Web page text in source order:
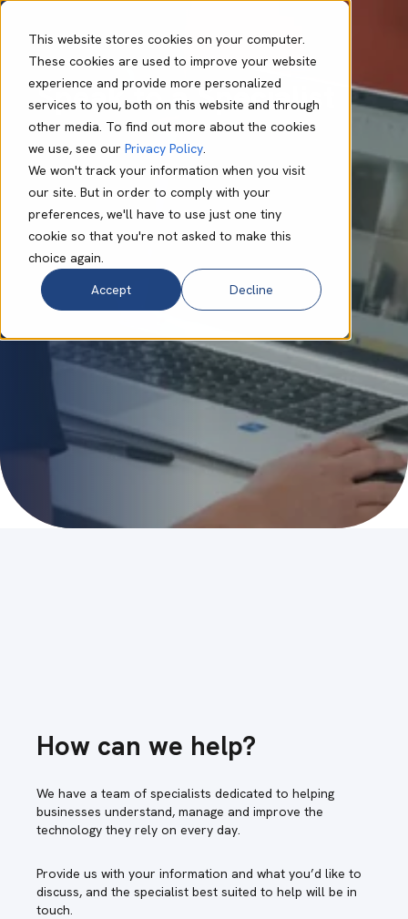
This website stores cookies on your computer.
These cookies are used to improve your website
experience and provide more personalized
services to you, both on this website and through
other media. To find out more about the cookies
we use, see our Privacy Policy.
We won't track your information when you visit
our site. But in order to comply with your
preferences, we'll have to use just one tiny
cookie so that you're not asked to make this
choice again.
Accept
Decline
Speak to a Specialist
How can we help?
We have a team of specialists dedicated to helping
businesses understand, manage and improve the
technology they rely on every day.
Provide us with your information and what you’d like to
discuss, and the specialist best suited to help will be in
touch.